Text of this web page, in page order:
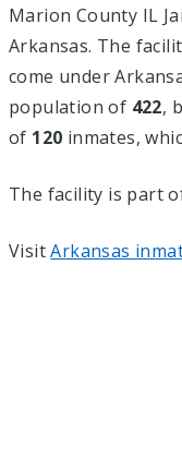
Marion County IL
Arkansas. The
come under
population of 422,
of 120 inmates,
The facility is part
VisitArkansas